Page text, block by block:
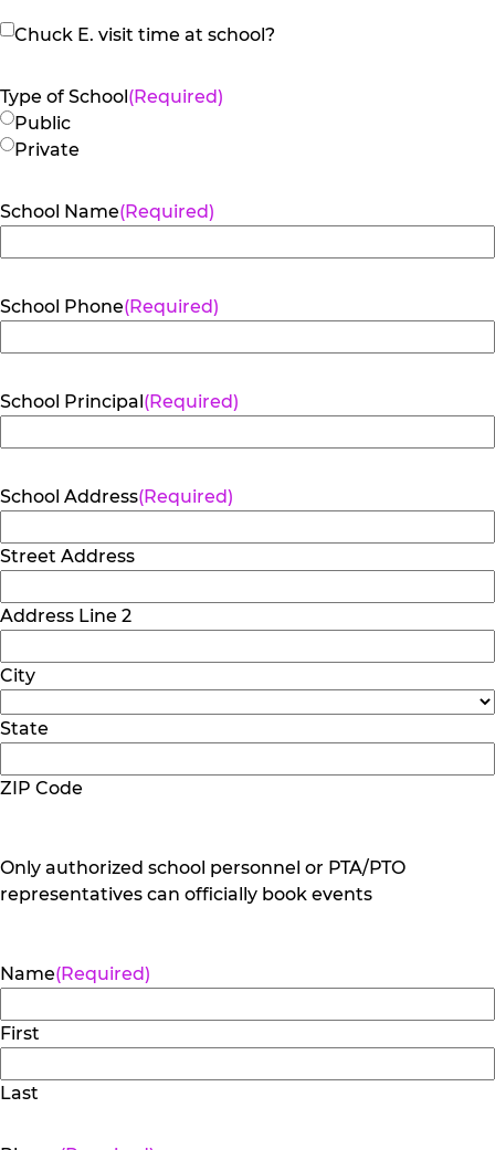
Chuck
visit
time
at
Chuck E. visit time at school?
Type of School(Required)
Public
Private
School Name(Required)
School Phone(Required)
School Principal(Required)
School Address(Required)
Street Address
Address Line 2
City
State
ZIP Code
Only authorized school personnel or PTA/PTO
representatives can officially book events
Name(Required)
First
Last